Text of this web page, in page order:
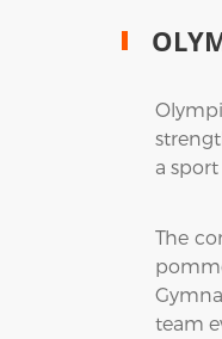
a
The
team